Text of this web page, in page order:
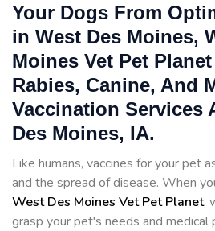
Your Dogs From
in West Des Moines,
Moines Vet Pet
Rabies, Canine, And
Vaccination Services
Des Moines, IA.
Like humans, vaccines for your pet
and the spread of disease. When
West Des Moines Vet Pet Planet,
grasp your pet's needs and